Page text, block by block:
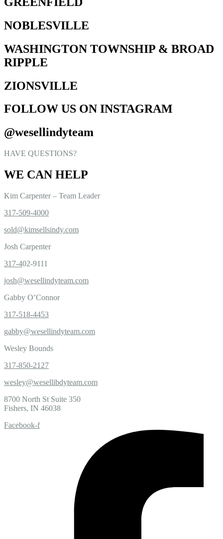
NOBLESVILLE
WASHINGTON TOWNSHIP & BROAD
RIPPLE
ZIONSVILLE
FOLLOW US ON INSTAGRAM
@wesellindyteam
HAVE QUESTIONS?
WE CAN HELP
Kim Carpenter – Team Leader
317-509-4000
sold@kimsellsindy.com
Josh Carpenter
317-402-9111
josh@wesellindyteam.com
Gabby O’Connor
317-518-4453
gabby@wesellindyteam.com
Wesley Bounds
317-850-2127
wesley@wesellibdyteam.com
8700 North St Suite 350
Fishers, IN 46038
Facebook-f